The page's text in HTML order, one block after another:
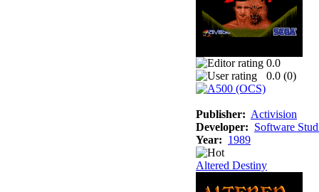
0.0
0.0 (0)
Publisher: Activision
Developer: Software
Year: 1989
Altered Destiny